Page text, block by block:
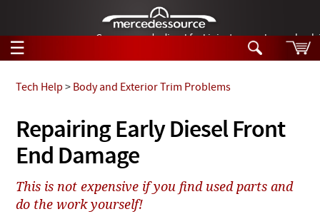
German-made diesel fuel injector nozzles are
☰
Tech Help
Products
Support
Search
Tech Help
Videos
Collections
Repairing Early Diesel Front
End Damage
Tech Help > Body and Exterior Trim Problems
This is not expensive if you find used parts and
do the work yourself!